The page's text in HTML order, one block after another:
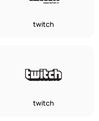
twitch
twitch